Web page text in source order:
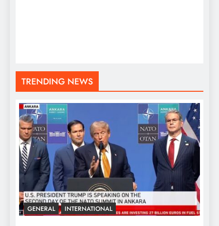
TRENDING NEWS
GENERAL INTERNATIONAL